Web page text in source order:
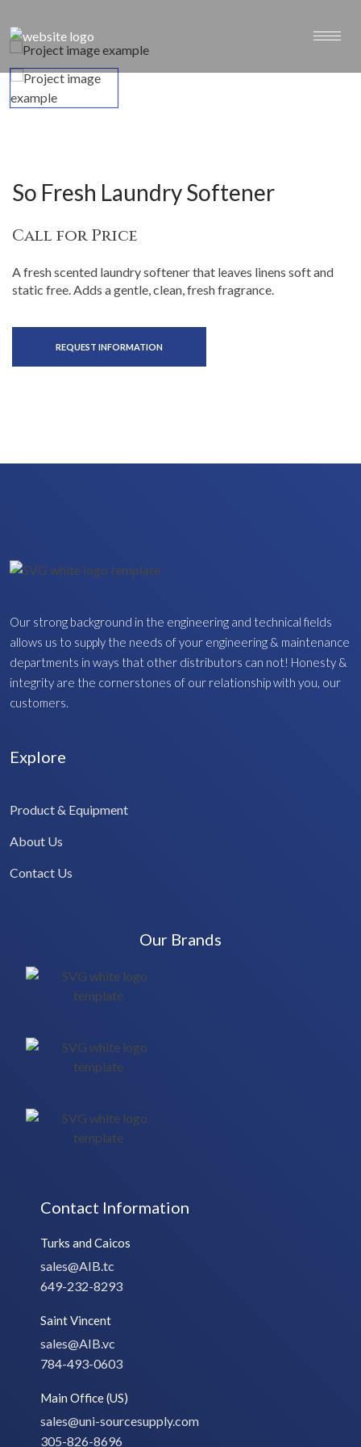
So Fresh Laundry Softener
Call for Price
A fresh scented laundry softener that leaves linens soft and
static free. Adds a gentle, clean, fresh fragrance.
REQUEST INFORMATION
Our strong background in the engineering and technical fields
allows us to supply the needs of your engineering & maintenance
departments in ways that other distributors can not! Honesty &
integrity are the cornerstones of our relationship with you, our
customers.
Explore
Product & Equipment
About Us
Contact Us
Our Brands
Contact Information
Turks and Caicos
sales@AIB.tc
649-232-8293
Saint Vincent
sales@AIB.vc
784-493-0603
Main Office (US)
sales@uni-sourcesupply.com
305-826-8696